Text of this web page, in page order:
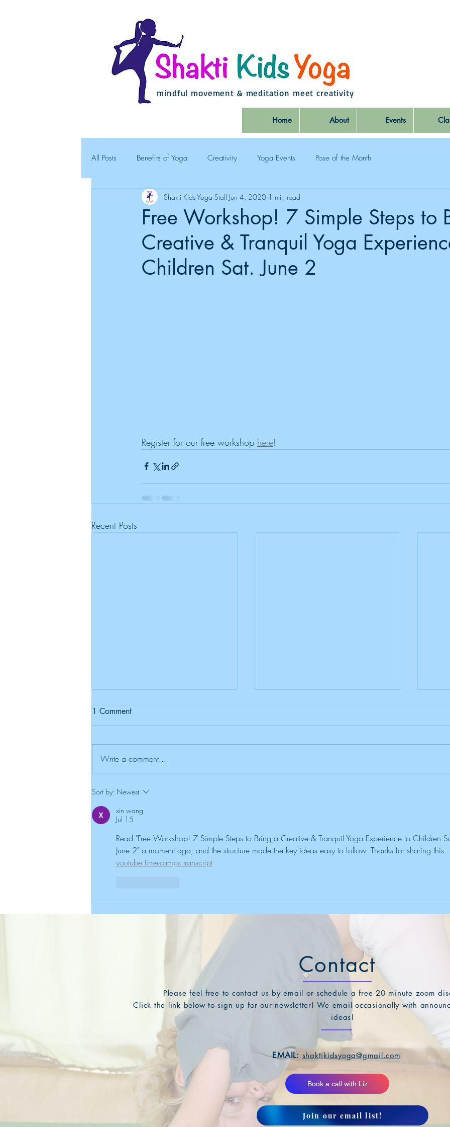
mindful movement & meditation meet creativity
Home About Events
All Posts Benefits of Yoga Creativity Yoga Events Pose of the Month
Free Workshop! 7 Simple Steps to
Creative & Tranquil Yoga
Children Sat. June 2
Shakti Kids Yoga Staff Jun 4, 2020 1 min read
Register for our free workshop here!
Recent Posts
New Sun, New Beginnings:
1 Comment
Write a comment...
Sort by: Newest
xin wang
Jul 15
Read "Free Workshop! 7 Simple Steps to Bring a Creative & Tranquil Yoga Experience to Children
June 2" a moment ago, and the structure made the key ideas easy to follow. Thanks for sharing this.
youtube timestamps transcript
Contact
Please feel free to contact us by email or schedule a free 20 minute zoom
Click the link below to sign up for our newsletter! We email occasionally with
ideas!
EMAIL: shaktikidsyoga@gmail.com
Book a call with Liz
Join our email list!